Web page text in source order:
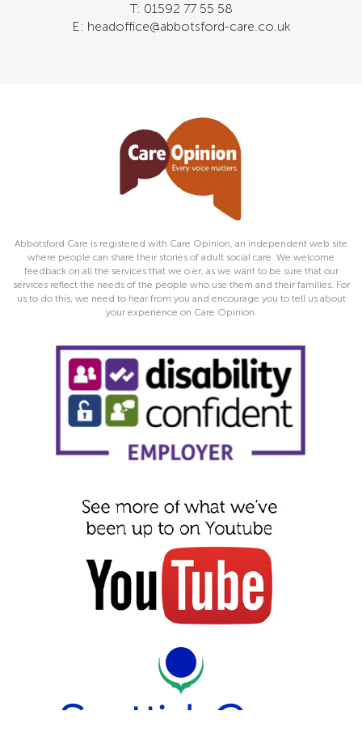
T: 01592 77 55 58
E: headoffice@abbotsford-care.co.uk
Abbotsford Care is registered with Care Opinion, an independent web site
where people can share their stories of adult social care. We welcome
feedback on all the services that we o er, as we want to be sure that our
services reflect the needs of the people who use them and their families. For
us to do this, we need to hear from you and encourage you to tell us about
your experience on Care Opinion.